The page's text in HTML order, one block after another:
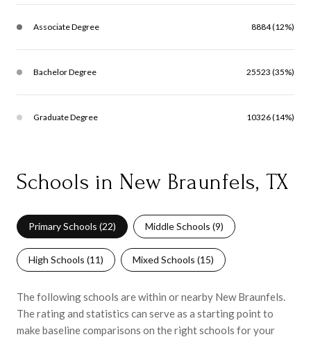
Associate Degree 8884 (12%)
Bachelor Degree 25523 (35%)
Graduate Degree 10326 (14%)
Schools in New Braunfels, TX
Primary Schools (22) Middle Schools (9)
High Schools (11) Mixed Schools (15)
The following schools are within or nearby New Braunfels.
The rating and statistics can serve as a starting point to
make baseline comparisons on the right schools for your